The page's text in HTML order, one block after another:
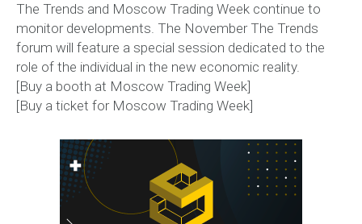
The Trends and Moscow Trading Week continue to
monitor developments. The November The Trends
forum will feature a special session dedicated to the
role of the individual in the new economic reality.
[Buy a booth at Moscow Trading Week]
[Buy a ticket for Moscow Trading Week]